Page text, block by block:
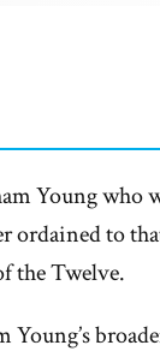
Young who
ordained to
the Twelve.